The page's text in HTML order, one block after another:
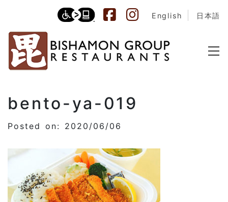
English 日本語
bento-ya-019
Posted on: 2020/06/06